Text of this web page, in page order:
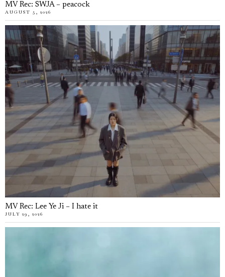
MV Rec: SWJA – peacock
AUGUST 5, 2026
MV Rec: Lee Ye Ji – I hate it
JULY 29, 2026